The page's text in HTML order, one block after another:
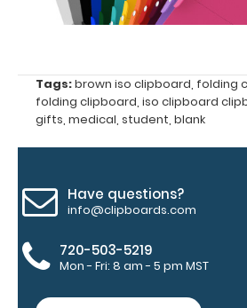
to
a
detailed
medical
Tags:brown iso clipboard, folding
folding clipboard, iso clipboard
gifts, medical, student, blank
Have questions?
info@clipboards.com
720-503-5219
Mon - Fri: 8 am - 5 pm MST